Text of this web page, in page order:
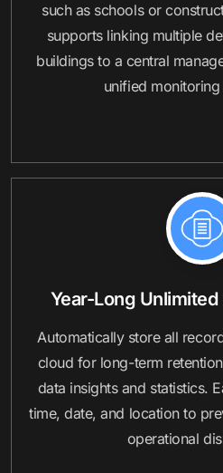
such as schools or
supports linking multiple
buildings to a central
unified
Year-Long
Automatically store all
cloud for long-term
data insights and statistics.
time, date, and location to
operational